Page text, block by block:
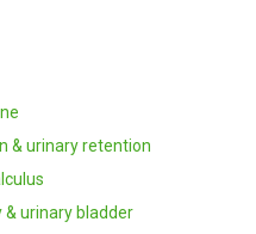
& urinary retention
& urinary bladder